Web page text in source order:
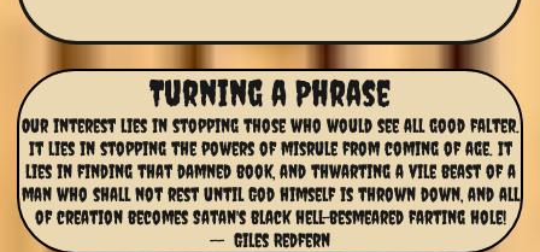
Turning a Phrase
Our interest lies in stopping those who would see all good falter.
It lies in stopping the powers of misrule from coming of age. It
lies in finding that damned book, and thwarting a vile beast of a
man who shall not rest until God himself is thrown down, and all
of creation becomes Satan's black hell-besmeared farting hole!
-- Giles Redfern